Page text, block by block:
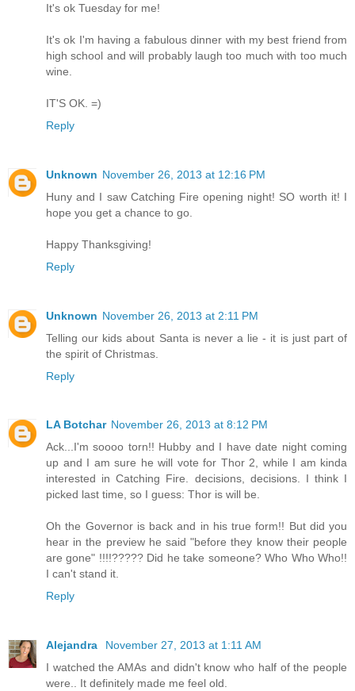
It's ok Tuesday for me!
It's ok I'm having a fabulous dinner with my best friend from
high school and will probably laugh too much with too much
wine.
IT'S OK. =)
Reply
Unknown November 26, 2013 at 12:16 PM
Huny and I saw Catching Fire opening night! SO worth it! I
hope you get a chance to go.
Happy Thanksgiving!
Reply
Unknown November 26, 2013 at 2:11 PM
Telling our kids about Santa is never a lie - it is just part of
the spirit of Christmas.
Reply
LA Botchar November 26, 2013 at 8:12 PM
Ack...I'm soooo torn!! Hubby and I have date night coming
up and I am sure he will vote for Thor 2, while I am kinda
interested in Catching Fire. decisions, decisions. I think I
picked last time, so I guess: Thor is will be.
Oh the Governor is back and in his true form!! But did you
hear in the preview he said "before they know their people
are gone" !!!!????? Did he take someone? Who Who Who!!
I can't stand it.
Reply
Alejandra
November 27, 2013 at 1:11 AM
I watched the AMAs and didn't know who half of the people
were.. It definitely made me feel old.